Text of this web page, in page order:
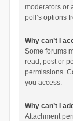
moderators or
poll’s options
Why can’t I
Some forums
read, post or
permissions.
you access.
Why can’t I
Attachment